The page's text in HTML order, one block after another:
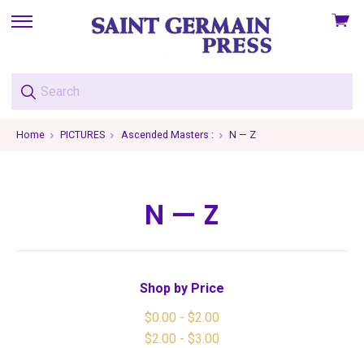
skip
menu
View
Home PICTURES Ascended Masters : N — Z
N — Z
Shop by Price
$0.00 - $2.00
$2.00 - $3.00